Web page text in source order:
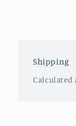
Shipping
Calculated